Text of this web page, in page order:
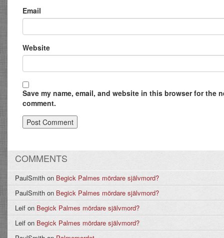
Email
Website
Save my name, email, and website in this browser for the
comment.
COMMENTS
PaulSmith on Begick Palmes mördare självmord?
PaulSmith on Begick Palmes mördare självmord?
Leif on Begick Palmes mördare självmord?
Leif on Begick Palmes mördare självmord?